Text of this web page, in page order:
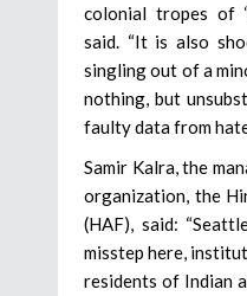
colonial tropes of
said. “It is also
singling out of a
nothing, but
faulty data from
Samir Kalra, the
organization, the
(HAF), said:
misstep here,
residents of Indian